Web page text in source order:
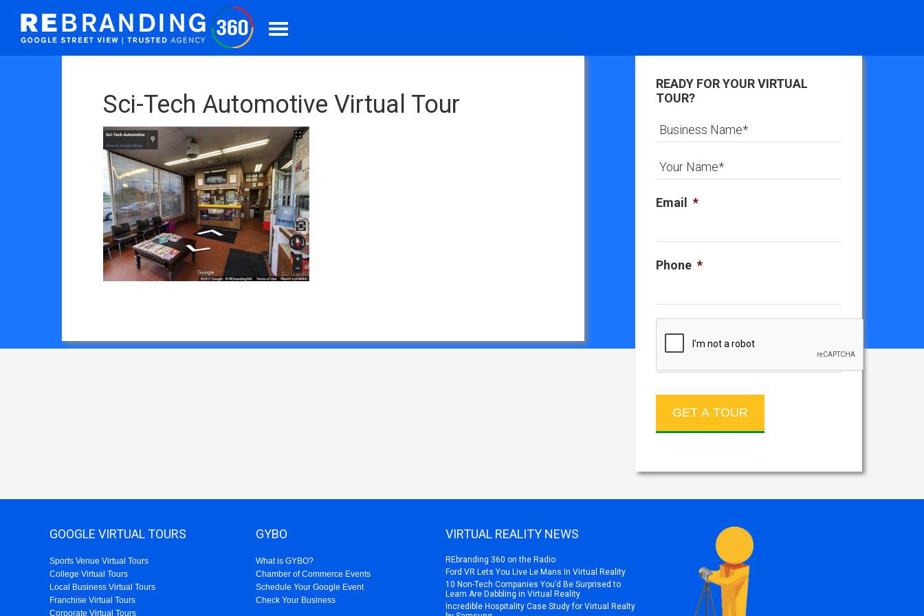
Sci-Tech Automotive Virtual Tour
READY FOR YOUR VIRTUAL
TOUR?
Email *
Phone *
GOOGLE VIRTUAL TOURS
Sports Venue Virtual Tours
College Virtual Tours
Local Business Virtual Tours
Franchise Virtual Tours
Corporate Virtual Tours
GYBO
What is GYBO?
Chamber of Commerce Events
Schedule Your Google Event
Check Your Business
VIRTUAL REALITY NEWS
REbranding 360 on the Radio
Ford VR Lets You Live Le Mans In Virtual Reality
10 Non-Tech Companies You’d Be Surprised to
Learn Are Dabbling in Virtual Reality
Incredible Hospitality Case Study for Virtual Realty